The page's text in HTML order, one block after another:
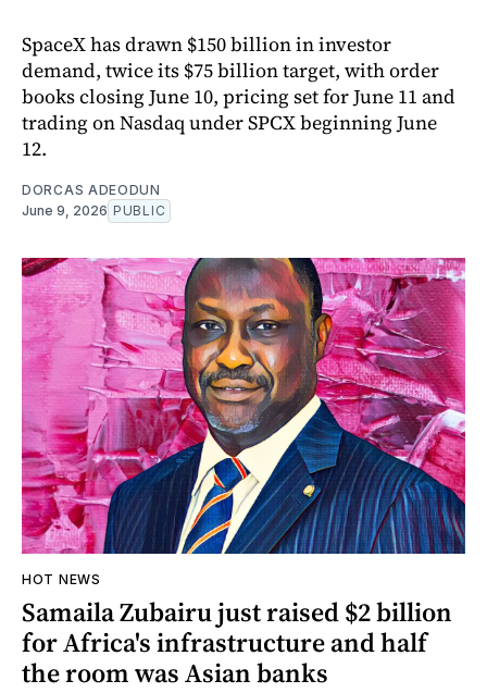
SpaceX has drawn $150 billion in investor
demand, twice its $75 billion target, with order
books closing June 10, pricing set for June 11 and
trading on Nasdaq under SPCX beginning June
12.
DORCAS ADEODUN
June 9, 2026 PUBLIC
HOT NEWS
Samaila Zubairu just raised $2 billion
for Africa's infrastructure and half
the room was Asian banks